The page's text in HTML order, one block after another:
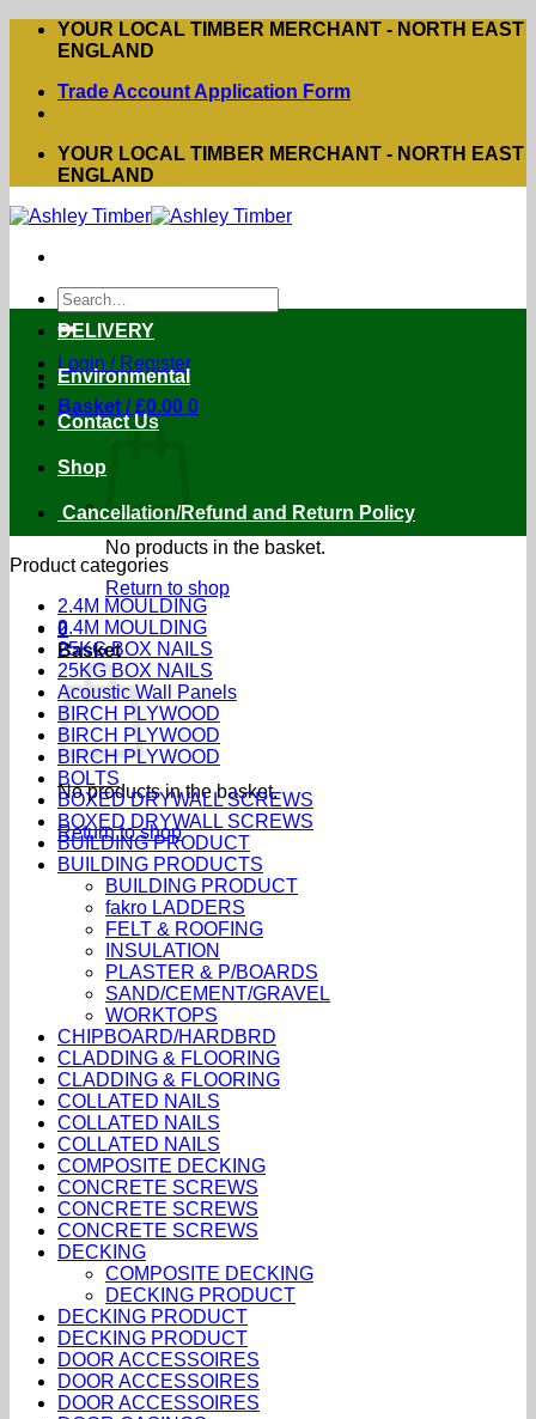
Skip
YOUR LOCAL TIMBER MERCHANT - NORTH EAST
ENGLAND
Trade Account Application Form
YOUR LOCAL TIMBER MERCHANT - NORTH EAST
ENGLAND
Search
for:
Login / Register
Basket /£0.00 0
No products in the basket.
Return to shop
0
Basket
No products in the basket.
Return to shop
DELIVERY
Environmental
Contact Us
Shop
Cancellation/Refund and Return Policy
Product categories
2.4M MOULDING
2.4M MOULDING
25KG BOX NAILS
25KG BOX NAILS
Acoustic Wall Panels
BIRCH PLYWOOD
BIRCH PLYWOOD
BIRCH PLYWOOD
BOLTS
BOXED DRYWALL SCREWS
BOXED DRYWALL SCREWS
BUILDING PRODUCT
BUILDING PRODUCTS
BUILDING PRODUCT
fakro LADDERS
FELT & ROOFING
INSULATION
PLASTER & P/BOARDS
SAND/CEMENT/GRAVEL
WORKTOPS
CHIPBOARD/HARDBRD
CLADDING & FLOORING
CLADDING & FLOORING
COLLATED NAILS
COLLATED NAILS
COLLATED NAILS
COMPOSITE DECKING
CONCRETE SCREWS
CONCRETE SCREWS
CONCRETE SCREWS
DECKING
COMPOSITE DECKING
DECKING PRODUCT
DECKING PRODUCT
DECKING PRODUCT
DOOR ACCESSOIRES
DOOR ACCESSOIRES
DOOR ACCESSOIRES